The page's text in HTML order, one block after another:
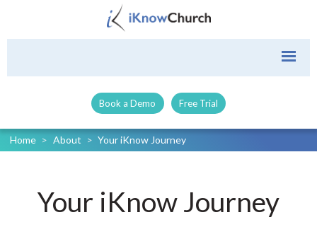
Book a Demo Free Trial
Home > About > Your iKnow Journey
Your iKnow Journey